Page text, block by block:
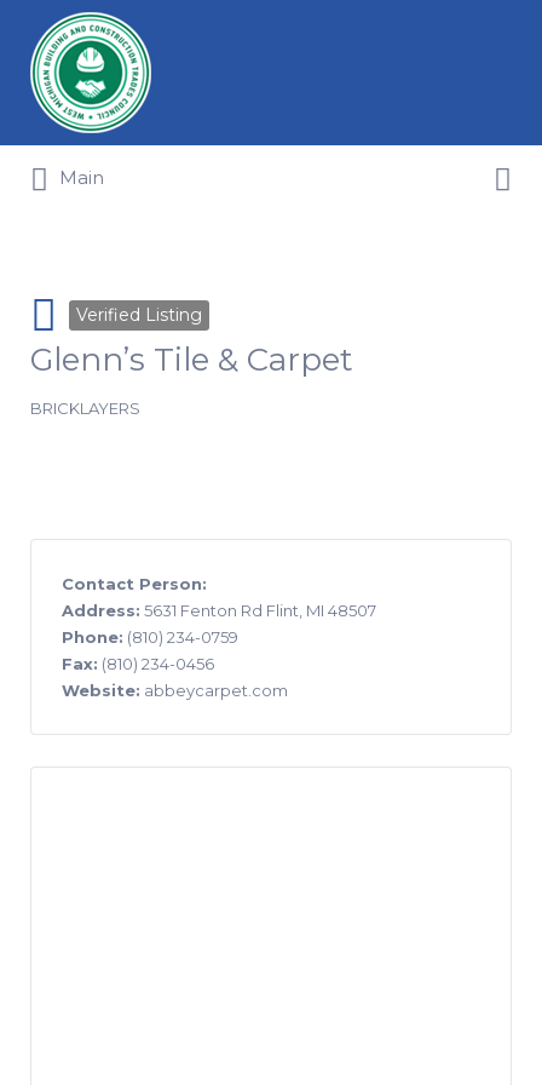
Search for:
Main
Verified Listing
Glenn’s Tile & Carpet
BRICKLAYERS
Contact Person:
Address: 5631 Fenton Rd Flint, MI 48507
Phone: (810) 234-0759
Fax: (810) 234-0456
Website: abbeycarpet.com